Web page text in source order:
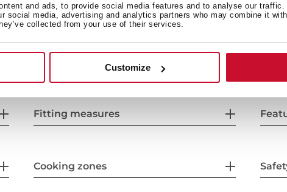
and ads, to provide social media features and to analyse our
social media, advertising and analytics partners who may combine it
collected from your use of their services.
Customize
Fitting measures
Cooking zones